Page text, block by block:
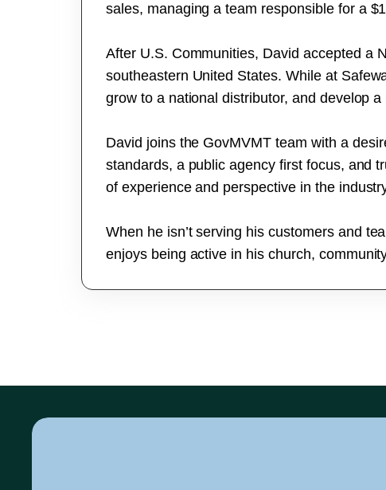
sales, managing a team responsible for a
After U.S. Communities, David accepted a
southeastern United States. While at
grow to a national distributor, and develop
David joins the GovMVMT team with a
standards, a public agency first focus, and
of experience and perspective in the
When he isn’t serving his customers and
enjoys being active in his church,